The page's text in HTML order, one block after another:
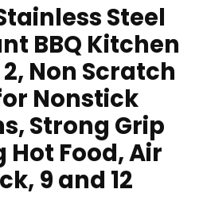
Steel
BBQ Kitchen
Non Scratch
Nonstick
Strong Grip
Food, Air
9 and 12